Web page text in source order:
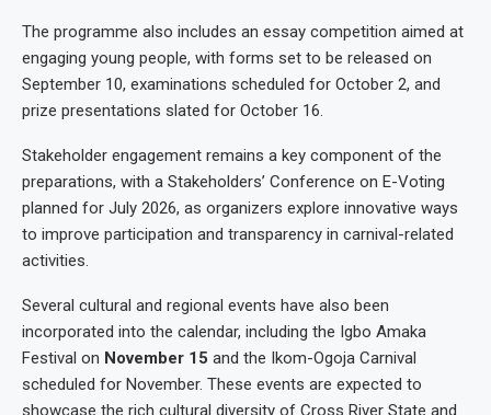
The programme also includes an essay competition aimed at
engaging young people, with forms set to be released on
September 10, examinations scheduled for October 2, and
prize presentations slated for October 16.
Stakeholder engagement remains a key component of the
preparations, with a Stakeholders’ Conference on E-Voting
planned for July 2026, as organizers explore innovative ways
to improve participation and transparency in carnival-related
activities.
Several cultural and regional events have also been
incorporated into the calendar, including the Igbo Amaka
Festival on November 15 and the Ikom-Ogoja Carnival
scheduled for November. These events are expected to
showcase the rich cultural diversity of Cross River State and